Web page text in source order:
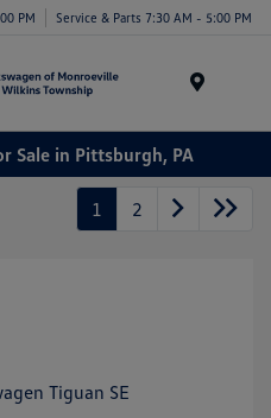
PM Service & Parts 7:30 AM - 5:00 PM
Sale in Pittsburgh, PA
1 2